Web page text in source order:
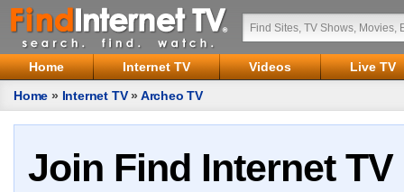
Home Internet TV Videos
Live TV
Home » Internet TV» Archeo TV
Join Find Internet TV